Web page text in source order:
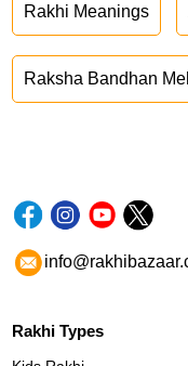
Rakhi Meanings
Raksha Bandhan
Rakhi Types